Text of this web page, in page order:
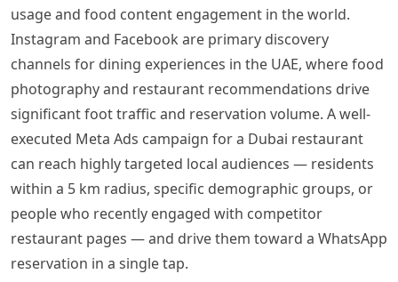
usage and food content engagement in the world.
Instagram and Facebook are primary discovery
channels for dining experiences in the UAE, where food
photography and restaurant recommendations drive
significant foot traffic and reservation volume. A well-
executed Meta Ads campaign for a Dubai restaurant
can reach highly targeted local audiences — residents
within a 5 km radius, specific demographic groups, or
people who recently engaged with competitor
restaurant pages — and drive them toward a WhatsApp
reservation in a single tap.